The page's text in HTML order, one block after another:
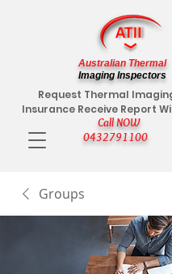
Call NOW
0432791100
Request Thermal
Insurance Receive Report
Australian Thermal
Imaging Inspectors
Groups